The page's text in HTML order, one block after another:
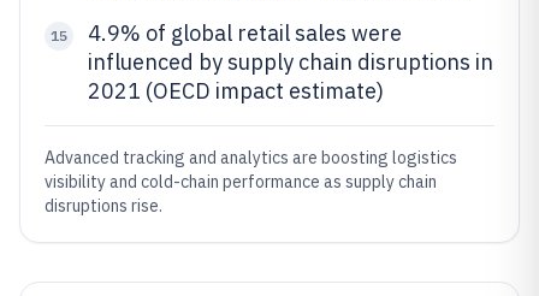
15
4.9% of global retail sales were
influenced by supply chain disruptions in
2021 (OECD impact estimate)
Advanced tracking and analytics are boosting logistics
visibility and cold-chain performance as supply chain
disruptions rise.